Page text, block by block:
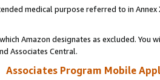
medical purpose referred to in
Amazon designates as excluded. You
Associates Central.
Associates Program Mobile